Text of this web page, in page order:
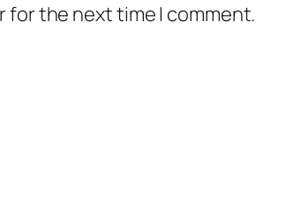
for the next time I comment.